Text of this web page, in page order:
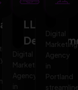
&
LLMO
Digital
Marketing
Agency
in
Digital
Marketing
Agency
in
Portland